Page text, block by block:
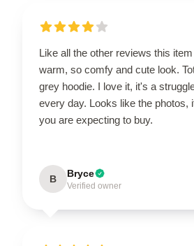
Like all the other reviews this
warm, so comfy and cute look.
grey hoodie. I love it, it's a
every day. Looks like the photos,
you are expecting to buy.
B Bryce
Verified owner